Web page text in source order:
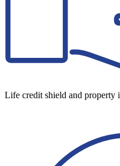
Life credit shield and property